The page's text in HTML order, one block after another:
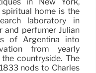
home is the
laboratory in
and perfumer Julian
of Argentina into
from yearly
countryside. The
nods to Charles